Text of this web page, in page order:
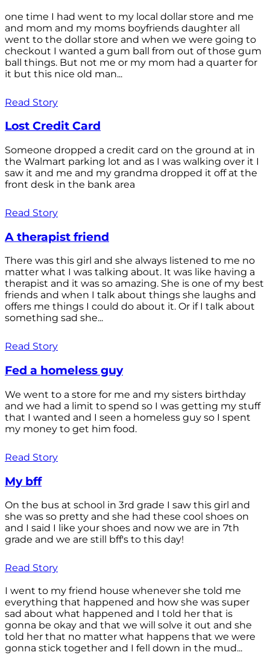
one time I had went to my local dollar store and me
and mom and my moms boyfriends daughter all
went to the dollar store and when we were going to
checkout I wanted a gum ball from out of those gum
ball things. But not me or my mom had a quarter for
it but this nice old man...
Read Story
Lost Credit Card
Someone dropped a credit card on the ground at in
the Walmart parking lot and as I was walking over it I
saw it and me and my grandma dropped it off at the
front desk in the bank area
Read Story
A therapist friend
There was this girl and she always listened to me no
matter what I was talking about. It was like having a
therapist and it was so amazing. She is one of my best
friends and when I talk about things she laughs and
offers me things I could do about it. Or if I talk about
something sad she...
Read Story
Fed a homeless guy
We went to a store for me and my sisters birthday
and we had a limit to spend so I was getting my stuff
that I wanted and I seen a homeless guy so I spent
my money to get him food.
Read Story
My bff
On the bus at school in 3rd grade I saw this girl and
she was so pretty and she had these cool shoes on
and I said I like your shoes and now we are in 7th
grade and we are still bff's to this day!
Read Story
I went to my friend house whenever she told me
everything that happened and how she was super
sad about what happened and I told her that is
gonna be okay and that we will solve it out and she
told her that no matter what happens that we were
gonna stick together and I fell down in the mud...